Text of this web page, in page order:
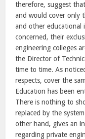
therefore, suggest
and would cover only
and other educational
concerned, their
engineering colleges
the Director of
time to time. As
respects, cover the
Education has been
There is nothing to
replaced by the
other hand, gives an
regarding private